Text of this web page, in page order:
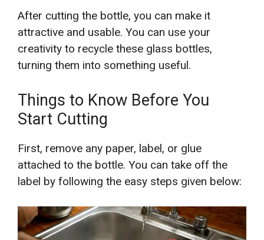
After cutting the bottle, you can make it
attractive and usable. You can use your
creativity to recycle these glass bottles,
turning them into something useful.
Things to Know Before You
Start Cutting
First, remove any paper, label, or glue
attached to the bottle. You can take off the
label by following the easy steps given below: